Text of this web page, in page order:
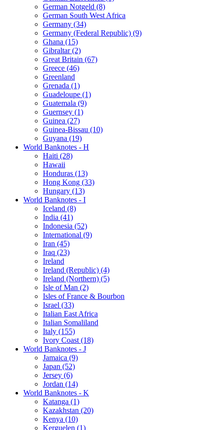
German Notgeld (8)
German South West Africa
Germany (34)
Germany (Federal Republic) (9)
Ghana (15)
Gibraltar (2)
Great Britain (67)
Greece (46)
Greenland
Grenada (1)
Guadeloupe (1)
Guatemala (9)
Guernsey (1)
Guinea (27)
Guinea-Bissau (10)
Guyana (19)
World Banknotes - H
Haiti (28)
Hawaii
Honduras (13)
Hong Kong (33)
Hungary (13)
World Banknotes - I
Iceland (8)
India (41)
Indonesia (52)
International (9)
Iran (45)
Iraq (23)
Ireland
Ireland (Republic) (4)
Ireland (Northern) (5)
Isle of Man (2)
Isles of France & Bourbon
Israel (33)
Italian East Africa
Italian Somaliland
Italy (155)
Ivory Coast (18)
World Banknotes - J
Jamaica (9)
Japan (52)
Jersey (6)
Jordan (14)
World Banknotes - K
Katanga (1)
Kazakhstan (20)
Kenya (10)
Kerguelen (1)